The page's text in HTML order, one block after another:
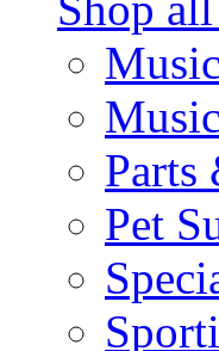
Music
Parts
Pet